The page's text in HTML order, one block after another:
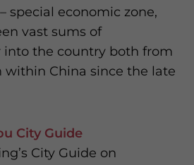
special economic zone,
vast sums of
the country both from
within China since the late
City Guide
City Guide on